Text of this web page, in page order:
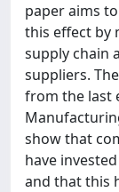
paper aims
this effect by
supply chain
suppliers.
from the last
show that
have
and that this